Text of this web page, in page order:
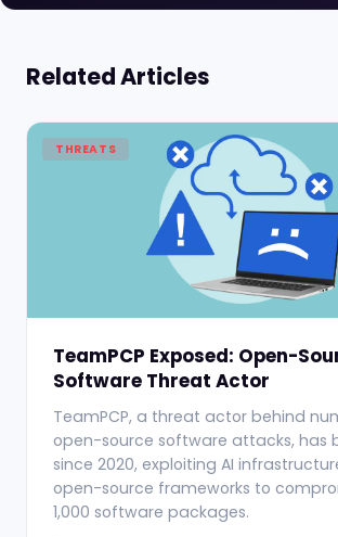
Related Articles
THREATS
TeamPCP Exposed: Open-
Software Threat Actor
TeamPCP, a threat actor behind
open-source software attacks, has
since 2020, exploiting AI
open-source frameworks to
1,000 software packages.